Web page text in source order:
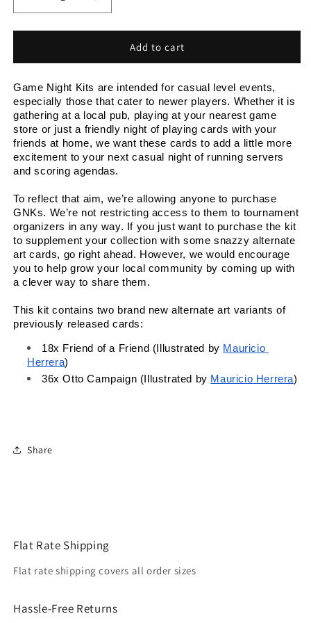
Decrease
quantity
for
Night
2026
Q1
Increase
quantity
for
Night
2026
Q1
Add to cart
Game Night Kits are intended for casual level events,
especially those that cater to newer players. Whether it is
gathering at a local pub, playing at your nearest game
store or just a friendly night of playing cards with your
friends at home, we want these cards to add a little more
excitement to your next casual night of running servers
and scoring agendas.
To reflect that aim, we’re allowing anyone to purchase
GNKs. We’re not restricting access to them to tournament
organizers in any way. If you just want to purchase the kit
to supplement your collection with some snazzy alternate
art cards, go right ahead. However, we would encourage
you to help grow your local community by coming up with
a clever way to share them.
This kit contains two brand new alternate art variants of
previously released cards:
18x Friend of a Friend (Illustrated by Mauricio
Herrera)
36x Otto Campaign (Illustrated by Mauricio Herrera)
Share
Flat Rate Shipping
Flat rate shipping covers all order sizes
Hassle-Free Returns